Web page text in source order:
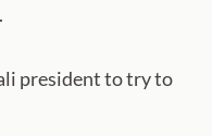
president to try to